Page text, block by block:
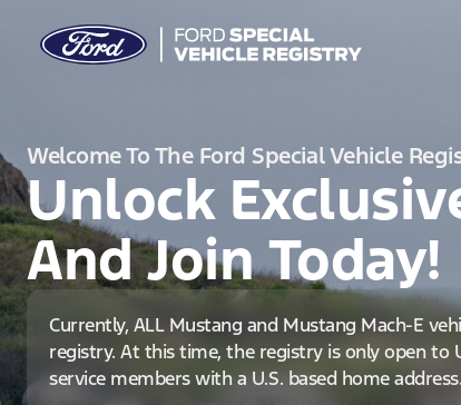
Welcome To The Ford Special Vehicle
Unlock
And Join Today!
Currently, ALL Mustang and Mustang Mach-E
registry. At this time, the registry is only open to
service members with a U.S. based home address.